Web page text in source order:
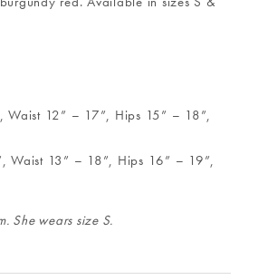
Waist 12” – 17”, Hips 15” – 18”,
Waist 13” – 18”, Hips 16” – 19”,
She wears size S.